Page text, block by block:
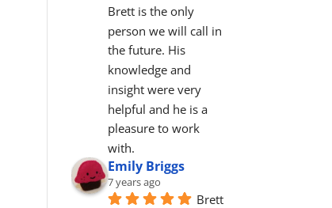
Brett is the only
person we will call in
the future. His
knowledge and
insight were very
helpful and he is a
pleasure to work
with.
Emily Briggs
7 years ago
Brett